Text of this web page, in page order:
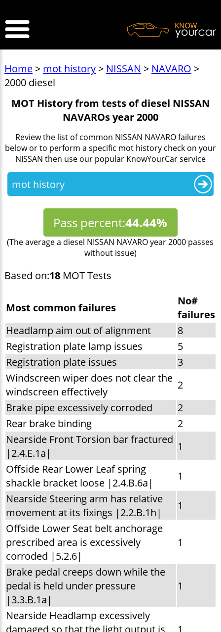
Home> mot history> NISSAN > NAVARO >
2000 diesel
MOT History from tests of diesel NISSAN
NAVAROs year 2000
Review the list of common NISSAN NAVARO failures
below or to perform a specific mot history check on your
NISSAN then use our popular KnowYourCar service
mot history
Pass percent:44.44%
(The average a diesel NISSAN NAVARO year 2000 passes
without issue)
Based on:18MOT Tests
Most common failures
No#
failures
Headlamp aim out of alignment
8
Registration plate lamp issues
5
Registration plate issues
3
Windscreen wiper does not clear the
windscreen effectively
2
Brake pipe excessively corroded
2
Rear brake binding
2
Nearside Front Torsion bar fractured
|2.4.E.1a|
1
Offside Rear Lower Leaf spring
shackle bracket loose |2.4.B.6a|
1
Nearside Steering arm has relative
movement at its fixings |2.2.B.1h|
1
Offside Lower Seat belt anchorage
prescribed area is excessively
corroded |5.2.6|
1
Brake pedal creeps down while the
pedal is held under pressure
|3.3.B.1a|
1
Nearside Headlamp excessively
damaged so that the light output is
1